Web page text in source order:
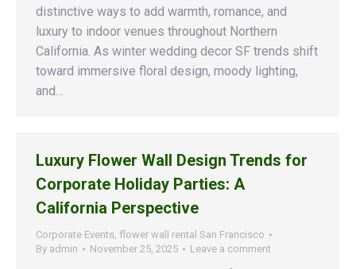
distinctive ways to add warmth, romance, and
luxury to indoor venues throughout Northern
California. As winter wedding decor SF trends shift
toward immersive floral design, moody lighting,
and…
Luxury Flower Wall Design Trends for
Corporate Holiday Parties: A
California Perspective
Corporate Events, flower wall rental San Francisco
By admin November 25, 2025 Leave a comment